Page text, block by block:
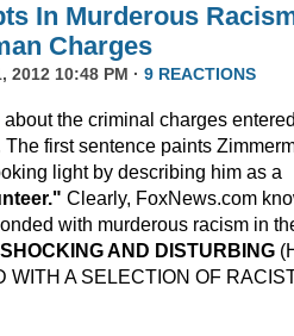
In Murderous
Charges
2012 10:48 PM · 9 REACTIONS
about the criminal charges
first sentence paints
light by describing him as a
Clearly, FoxNews.com
with murderous racism in
AND DISTURBING
WITH A SELECTION OF